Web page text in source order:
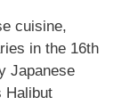
cuisine,
in the 16th
Japanese
Halibut